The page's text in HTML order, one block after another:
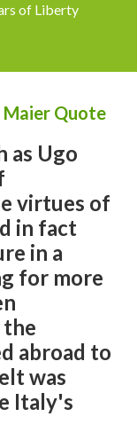
of Liberty
Maier Quote
as Ugo
virtues of
in fact
in a
for more
abroad to
was
Italy's